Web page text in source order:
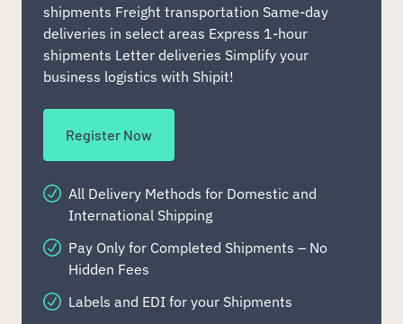
shipments Freight transportation Same-day
deliveries in select areas Express 1-hour
shipments Letter deliveries Simplify your
business logistics with Shipit!
Register Now
All Delivery Methods for Domestic and
International Shipping
Pay Only for Completed Shipments – No
Hidden Fees
Labels and EDI for your Shipments